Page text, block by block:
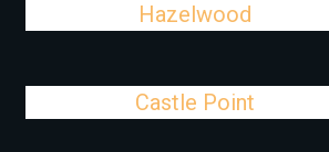
Hazelwood
Castle Point